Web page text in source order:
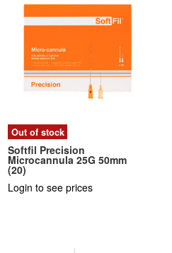
Out of stock
Softfil Precision
Microcannula 25G 50mm
(20)
Login to see prices